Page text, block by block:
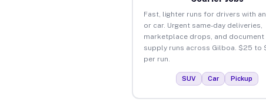
Fast, lighter runs for drivers with an
or car. Urgent same-day deliveries,
marketplace drops, and document
supply runs across Gilboa. $25 to
per run.
SUV Car Pickup